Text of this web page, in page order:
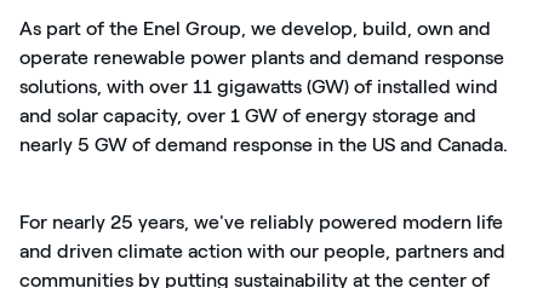
As part of the Enel Group, we develop, build, own and
operate renewable power plants and demand response
solutions, with over 11 gigawatts (GW) of installed wind
and solar capacity, over 1 GW of energy storage and
nearly 5 GW of demand response in the US and Canada.
For nearly 25 years, we've reliably powered modern life
and driven climate action with our people, partners and
communities by putting sustainability at the center of